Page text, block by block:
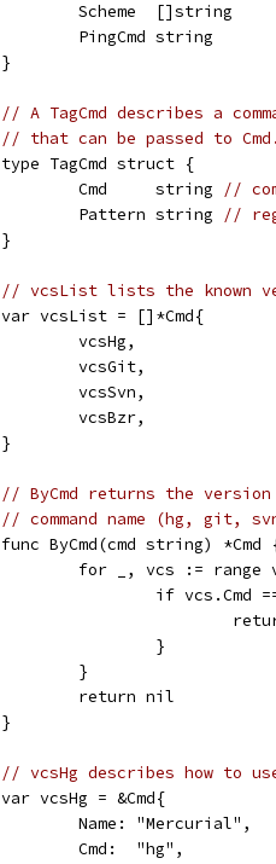
	Scheme  []string
	PingCmd string
}
// A TagCmd describes a
// that can be passed to
type TagCmd struct {
	Cmd     string
//
	Pattern string
//
}
// vcsList lists the known
var vcsList = []*Cmd{
	vcsHg,
	vcsGit,
	vcsSvn,
	vcsBzr,
}
// ByCmd returns the
// command name (hg, git,
func ByCmd(cmd string) *Cmd
for _, vcs := range
if vcs.Cmd
		}
	}
	return nil
}
// vcsHg describes how to
var vcsHg = &Cmd{
	Name: "Mercurial",
	Cmd:  "hg",